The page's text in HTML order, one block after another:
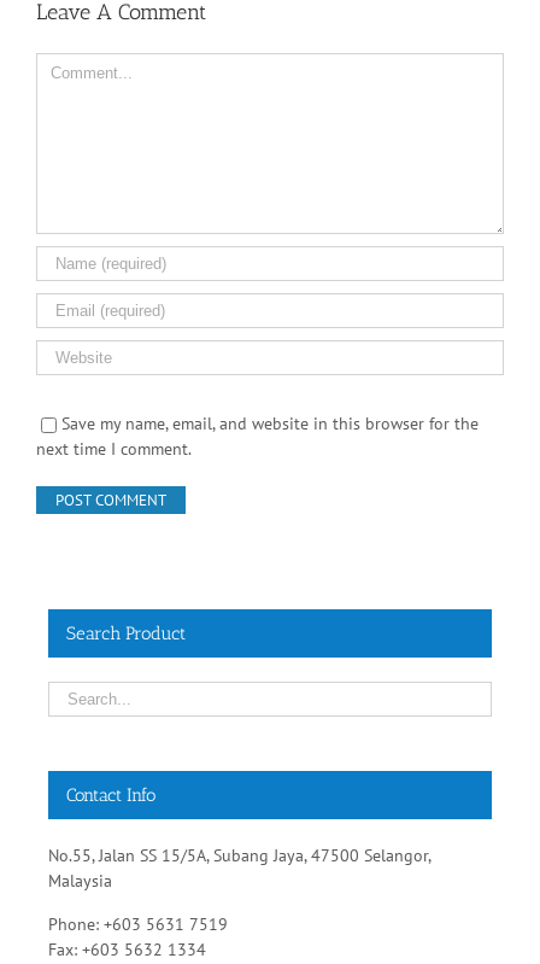
Save my name, email, and website in this browser for the
Search Product
Contact Info
No.55, Jalan SS 15/5A, Subang Jaya, 47500 Selangor,
Phone: +603 5631 7519